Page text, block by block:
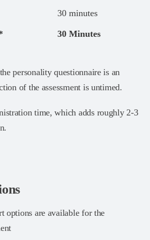
30 minutes
30 Minutes
personality questionnaire is an
of the assessment is untimed.
time, which adds roughly 2-3
options are available for the